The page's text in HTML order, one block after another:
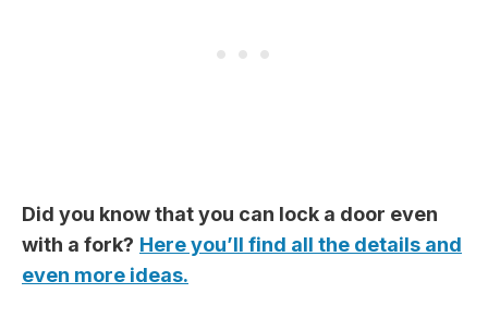
Did you know that you can lock a door even
with a fork? Here you’ll find all the details and
even more ideas.